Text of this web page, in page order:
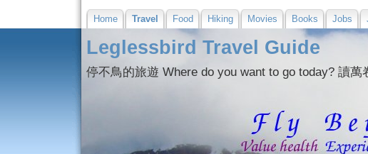
Home Travel Food Hiking Movies Books Jobs
Leglessbird Travel Guide
停不鳥的旅遊 Where do you want to go today? 讀萬